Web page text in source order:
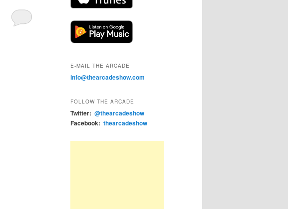
E-MAIL THE ARCADE
info@thearcadeshow.com
FOLLOW THE ARCADE
Twitter: @thearcadeshow
Facebook: thearcadeshow